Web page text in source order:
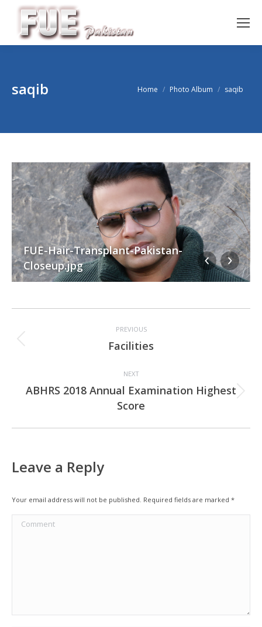
saqib You are here:
Home Photo Album saqib
FUE-Hair-Transplant-Pakistan-
Closeup.jpg
navigation
PREVIOUS
Previous
album:
Facilities
NEXT
Next
album:
ABHRS 2018 Annual Examination Highest
Score
Leave a Reply
Your email address will not be published. Required fields are marked *